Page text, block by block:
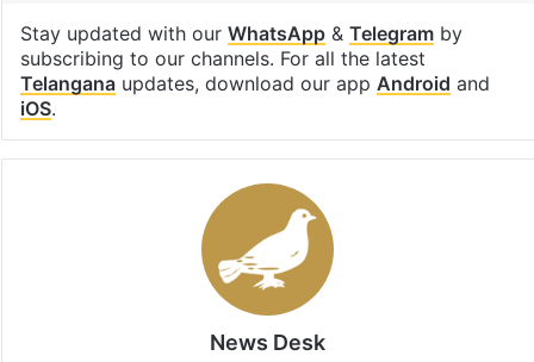
Stay updated with our WhatsApp& Telegramby
subscribing to our channels. For all the latest
Telanganaupdates, download our app Android and
iOS.
News Desk